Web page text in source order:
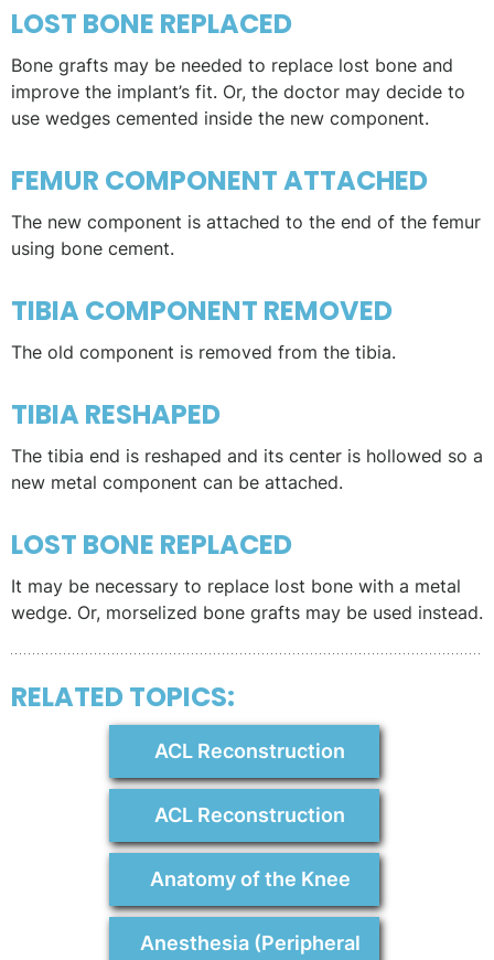
LOST BONE REPLACED
Bone grafts may be needed to replace lost bone and
improve the implant’s fit. Or, the doctor may decide to
use wedges cemented inside the new component.
FEMUR COMPONENT ATTACHED
The new component is attached to the end of the femur
using bone cement.
TIBIA COMPONENT REMOVED
The old component is removed from the tibia.
TIBIA RESHAPED
The tibia end is reshaped and its center is hollowed so a
new metal component can be attached.
LOST BONE REPLACED
It may be necessary to replace lost bone with a metal
wedge. Or, morselized bone grafts may be used instead.
RELATED TOPICS:
ACL Reconstruction
ACL Reconstruction
Anatomy of the Knee
Anesthesia (Peripheral